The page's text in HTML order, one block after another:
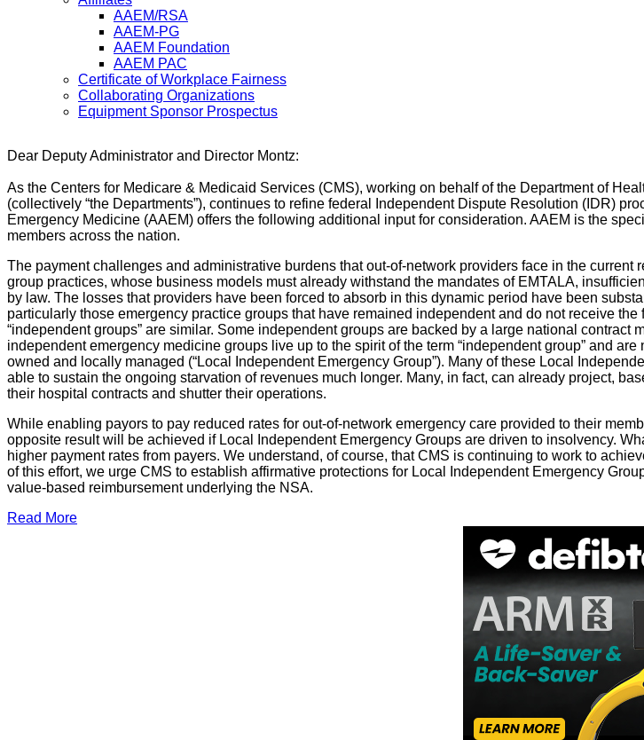
AAEM/RSA
AAEM-PG
AAEM Foundation
AAEM PAC
Certificate of Workplace Fairness
Collaborating Organizations
Equipment Sponsor Prospectus
Dear Deputy Administrator and Director Montz:
As the Centers for Medicare & Medicaid Services (CMS), working on behalf of the Department of
(collectively “the Departments”), continues to refine federal Independent Dispute Resolution (IDR)
Emergency Medicine (AAEM) offers the following additional input for consideration. AAEM is the
members across the nation.
The payment challenges and administrative burdens that out-of-network providers face in the
group practices, whose business models must already withstand the mandates of EMTALA,
by law. The losses that providers have been forced to absorb in this dynamic period have been
particularly those emergency practice groups that have remained independent and do not receive
“independent groups” are similar. Some independent groups are backed by a large national contract
independent emergency medicine groups live up to the spirit of the term “independent group” and
owned and locally managed (“Local Independent Emergency Group”). Many of these Local
able to sustain the ongoing starvation of revenues much longer. Many, in fact, can already project,
their hospital contracts and shutter their operations.
While enabling payors to pay reduced rates for out-of-network emergency care provided to their
opposite result will be achieved if Local Independent Emergency Groups are driven to insolvency.
higher payment rates from payers. We understand, of course, that CMS is continuing to work to
of this effort, we urge CMS to establish affirmative protections for Local Independent Emergency
value-based reimbursement underlying the NSA.
Read More